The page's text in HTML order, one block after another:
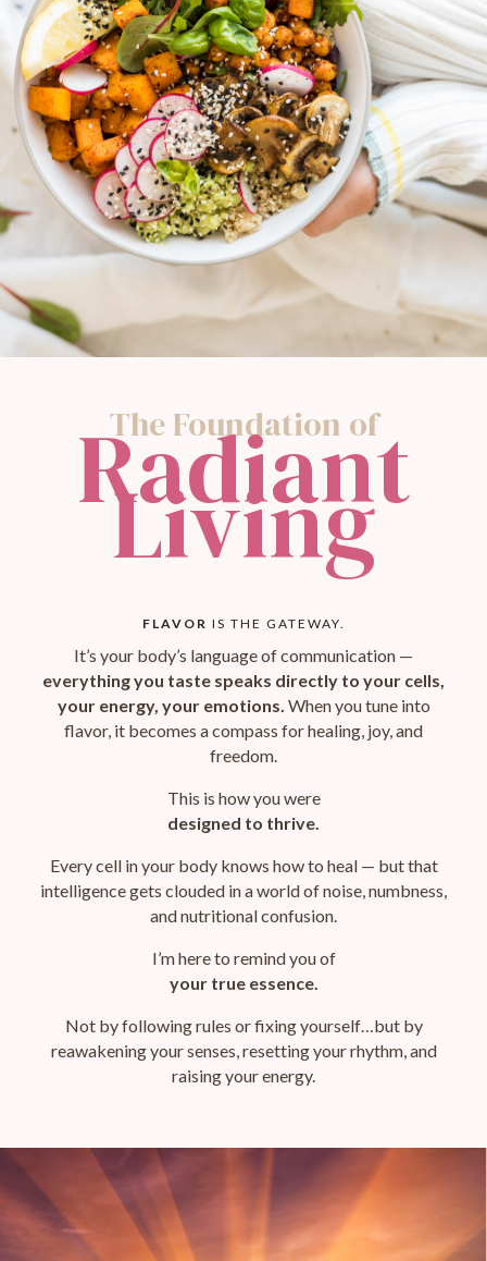
The Foundation of
Radiant
Living
FLAVOR IS THE GATEWAY.
It’s your body’s language of communication —
everything you taste speaks directly to your cells,
your energy, your emotions. When you tune into
flavor, it becomes a compass for healing, joy, and
freedom.
This is howyou were
designed to thrive.
Every cell in your body knows how to heal — but that
intelligence gets clouded in a world of noise, numbness,
and nutritional confusion.
I’m here to remind you of
your true essence.
Not by following rules or fixing yourself…but by
reawakening your senses, resetting your rhythm, and
raising your energy.